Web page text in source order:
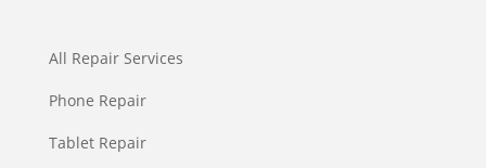
All Repair Services
Phone Repair
Tablet Repair